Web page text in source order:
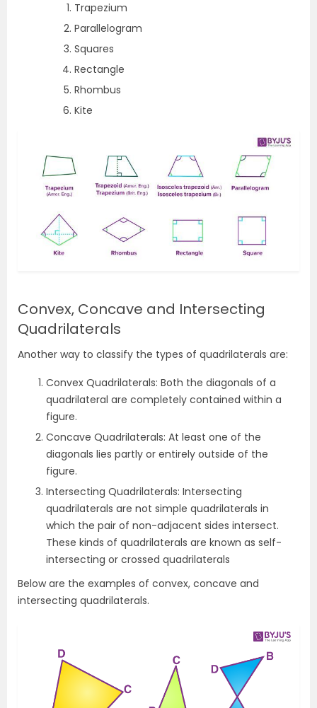
Trapezium
Parallelogram
Squares
Rectangle
Rhombus
Kite
Convex, Concave and Intersecting
Quadrilaterals
Another way to classify the types of quadrilaterals are:
Convex Quadrilaterals: Both the diagonals of a
quadrilateral are completely contained within a
figure.
Concave Quadrilaterals: At least one of the
diagonals lies partly or entirely outside of the
figure.
Intersecting Quadrilaterals: Intersecting
quadrilaterals are not simple quadrilaterals in
which the pair of non-adjacent sides intersect.
These kinds of quadrilaterals are known as self-
intersecting or crossed quadrilaterals
Below are the examples of convex, concave and
intersecting quadrilaterals.